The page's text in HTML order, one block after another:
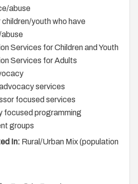
abuse
youth who have
Services for Children and Youth
Services for Adults
services
focused services
focused programming
groups
In: Rural/Urban Mix (population